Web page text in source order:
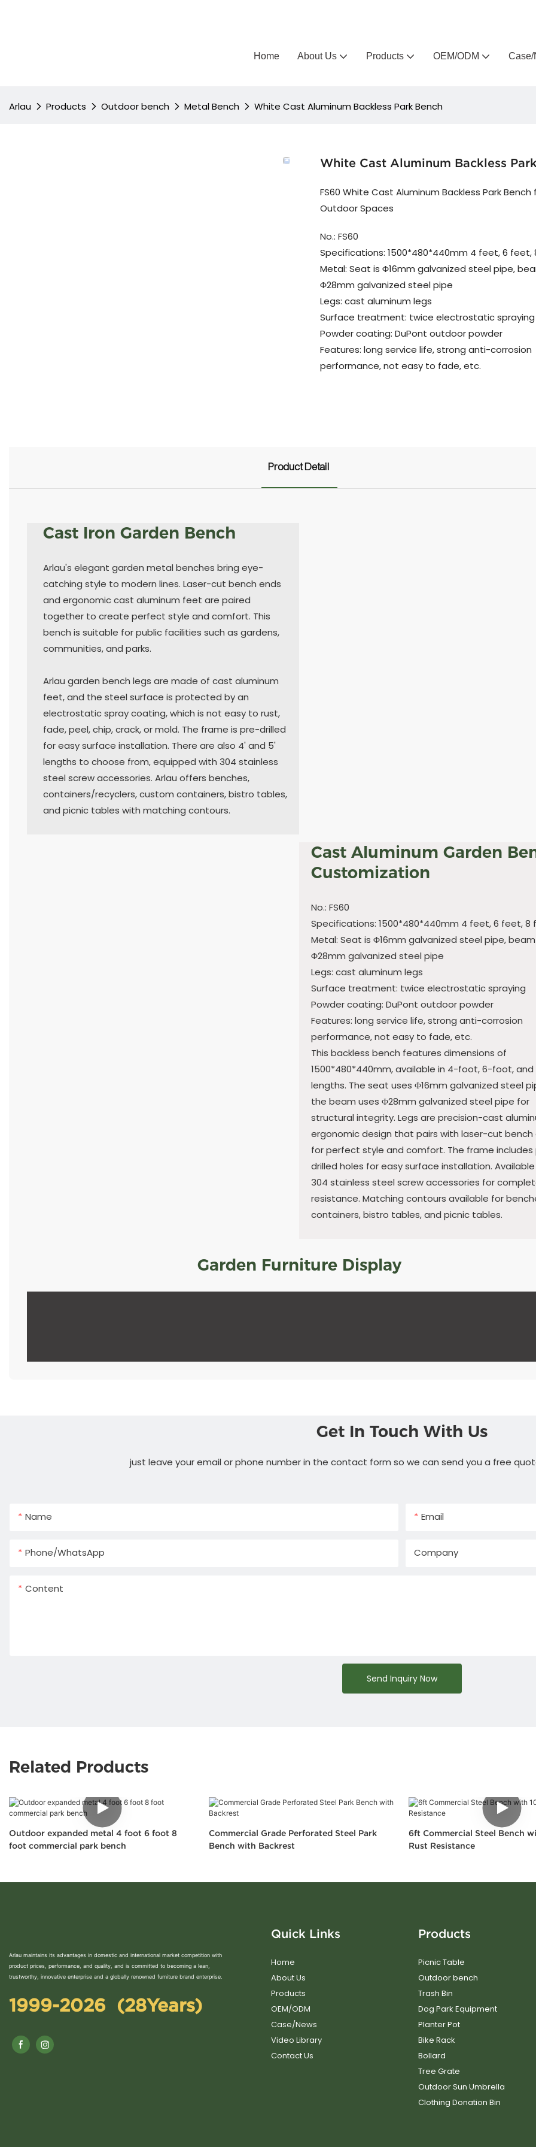
Home About Us Products OEM/ODM Case/
Arlau Products Outdoor bench Metal Bench White Cast Aluminum Backless Park Bench
White Cast Aluminum Backless
FS60 White Cast Aluminum Backless Park Bench
Outdoor Spaces
No.: FS60
Specifications: 1500*480*440mm 4 feet, 6 feet,
Metal: Seat is Φ16mm galvanized steel pipe,
Φ28mm galvanized steel pipe
Legs: cast aluminum legs
Surface treatment: twice electrostatic spraying
Powder coating: DuPont outdoor powder
Features: long service life, strong anti-corrosion
performance, not easy to fade, etc.
Product Detail
Cast Iron Garden Bench
Arlau's elegant garden metal benches bring eye-
catching style to modern lines. Laser-cut bench ends
and ergonomic cast aluminum feet are paired
together to create perfect style and comfort. This
bench is suitable for public facilities such as gardens,
communities, and parks.
Arlau garden bench legs are made of cast aluminum
feet, and the steel surface is protected by an
electrostatic spray coating, which is not easy to rust,
fade, peel, chip, crack, or mold. The frame is pre-drilled
for easy surface installation. There are also 4' and 5'
lengths to choose from, equipped with 304 stainless
steel screw accessories. Arlau offers benches,
containers/recyclers, custom containers, bistro tables,
and picnic tables with matching contours.
Cast Aluminum Garden
Customization
No.: FS60
Specifications: 1500*480*440mm 4 feet, 6 feet, 8
Metal: Seat is Φ16mm galvanized steel pipe, beam
Φ28mm galvanized steel pipe
Legs: cast aluminum legs
Surface treatment: twice electrostatic spraying
Powder coating: DuPont outdoor powder
Features: long service life, strong anti-corrosion
performance, not easy to fade, etc.
This backless bench features dimensions of
1500*480*440mm, available in 4-foot, 6-foot,
lengths. The seat uses Φ16mm galvanized steel
the beam uses Φ28mm galvanized steel pipe for
structural integrity. Legs are precision-cast
ergonomic design that pairs with laser-cut bench
for perfect style and comfort. The frame includes
drilled holes for easy surface installation.
304 stainless steel screw accessories for
resistance. Matching contours available for
containers, bistro tables, and picnic tables.
Garden Furniture Display
Get In Touch With Us
just leave your email or phone number in the contact form so we can send you a free
Name Email
Phone/whatsApp Company
Content
Send Inquiry Now
Related Products
Outdoor expanded metal 4 foot 6 foot 8
foot commercial park bench
Commercial Grade Perforated Steel Park
Bench with Backrest
6ft Commercial Steel Bench
Rust Resistance
Arlau maintains its advantages in domestic and international market competition with
product prices, performance, and quality, and is committed to becoming a lean,
trustworthy, innovative enterprise and a globally renowned furniture brand enterprise.
1999-2026 (28Years)
Quick Links
Home
About Us
Products
OEM/ODM
Case/News
Video Library
Contact Us
Products
Picnic Table
Outdoor bench
Trash Bin
Dog Park Equipment
Planter Pot
Bike Rack
Bollard
Tree Grate
Outdoor Sun Umbrella
Clothing Donation Bin